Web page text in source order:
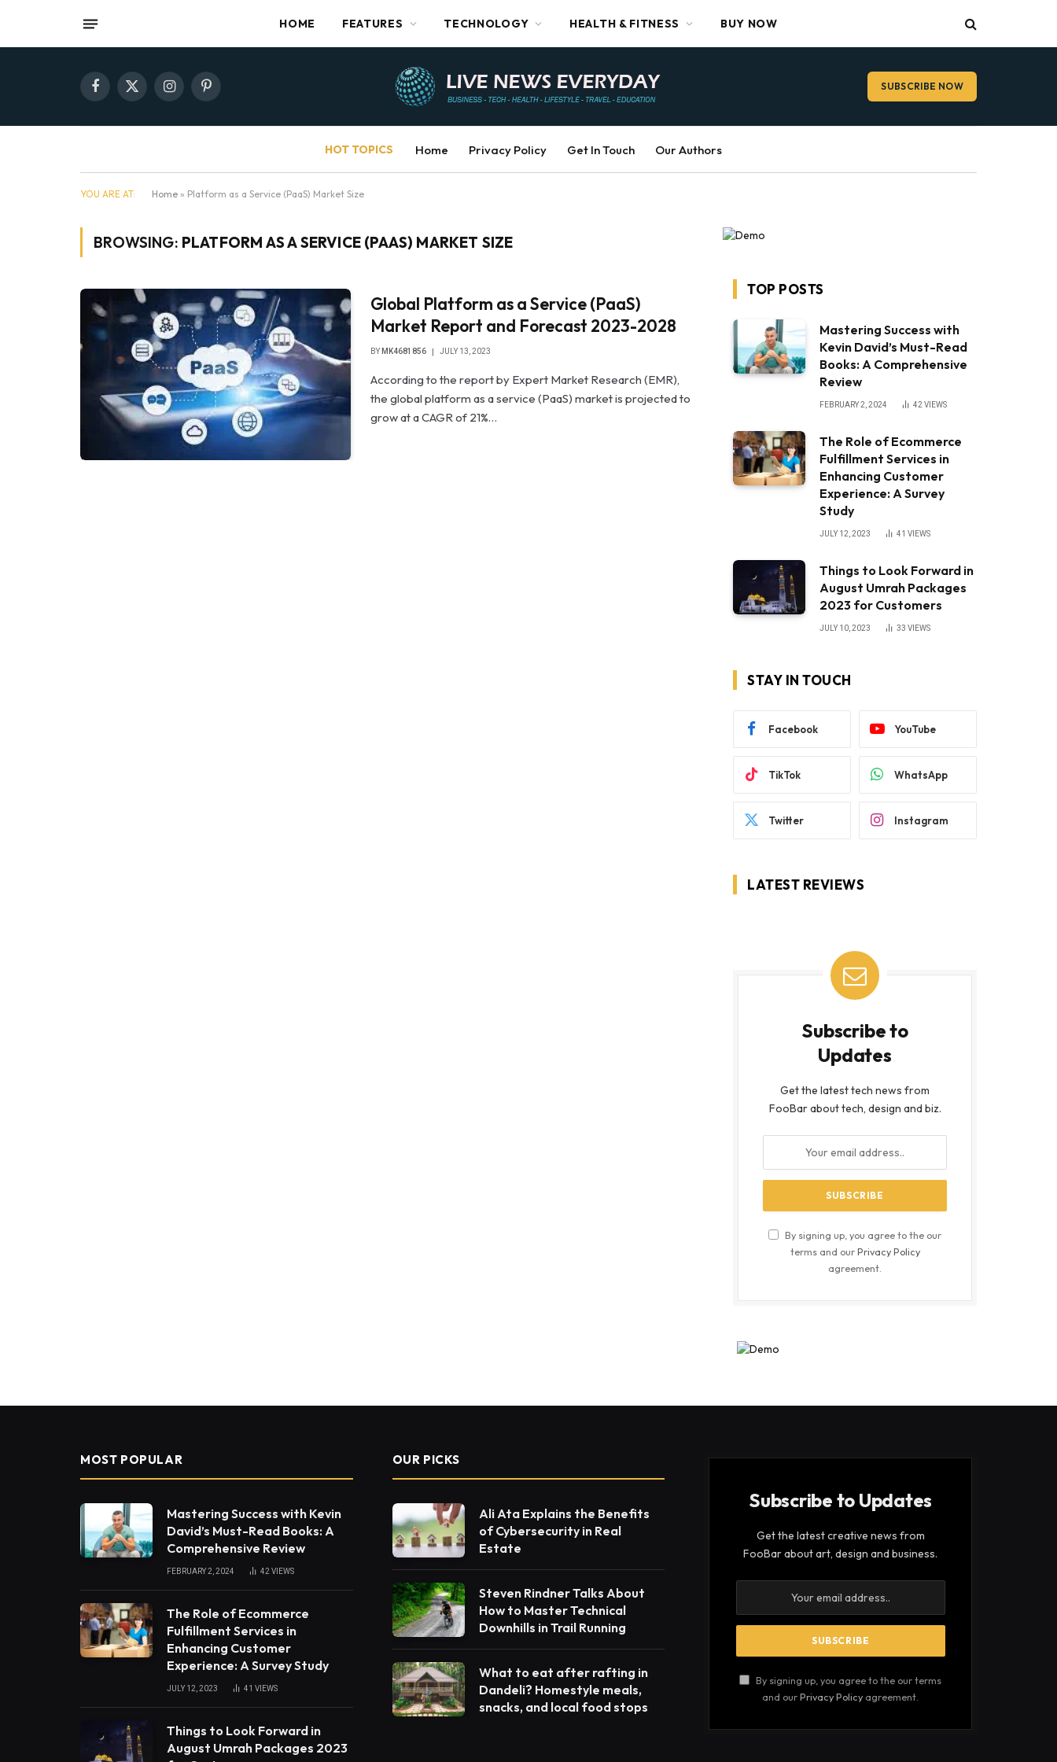
HOME FEATURES TECHNOLOGY HEALTH & FITNESS BUY NOW
Facebook
X
InstagramPinterest SUBSCRIBE NOW
HOT TOPICS Home Privacy Policy Get In Touch Our Authors
YOU ARE AT: Home » Platform as a Service (PaaS) Market Size
BROWSING: PLATFORM AS A SERVICE (PAAS) MARKET SIZE
Global Platform as a Service (PaaS)
Market Report and Forecast 2023-2028
BY MK4681856 JULY 13, 2023
According to the report by Expert Market Research (EMR),
the global platform as a service (PaaS) market is projected to
grow at a CAGR of 21%…
TOP POSTS
Mastering Success with
Kevin David’s Must-Read
Books: A Comprehensive
Review
FEBRUARY 2, 2024 42 VIEWS
The Role of Ecommerce
Fulfillment Services in
Enhancing Customer
Experience: A Survey
Study
JULY 12, 2023 41 VIEWS
Things to Look Forward in
August Umrah Packages
2023 for Customers
JULY 10, 2023 33 VIEWS
STAY IN TOUCH
Facebook YouTube
TikTok WhatsApp
Twitter Instagram
LATEST REVIEWS
Subscribe to
Updates
Get the latest tech news from
FooBar about tech, design and biz.
By signing up, you agree to the our
terms and ourPrivacy Policy
agreement.
MOST POPULAR
Mastering Success with Kevin
David’s Must-Read Books: A
Comprehensive Review
FEBRUARY 2, 2024 42 VIEWS
The Role of Ecommerce
Fulfillment Services in
Enhancing Customer
Experience: A Survey Study
JULY 12, 2023 41 VIEWS
Things to Look Forward in
August Umrah Packages 2023
OUR PICKS
Ali Ata Explains the Benefits
of Cybersecurity in Real
Estate
Steven Rindner Talks About
How to Master Technical
Downhills in Trail Running
What to eat after rafting in
Dandeli? Homestyle meals,
snacks, and local food stops
Subscribe to Updates
Get the latest creative news from
FooBar about art, design and business.
By signing up, you agree to the our terms
and ourPrivacy Policy agreement.